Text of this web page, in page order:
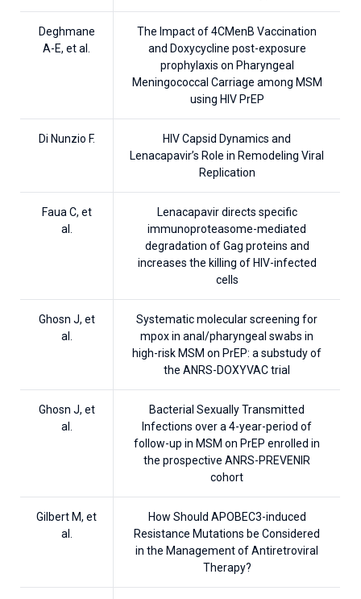
Deghmane
A-E, et al.
The Impact of 4CMenB Vaccination
and Doxycycline post-exposure
prophylaxis on Pharyngeal
Meningococcal Carriage among MSM
using HIV PrEP
Di Nunzio F.
HIV Capsid Dynamics and
Lenacapavir’s Role in Remodeling Viral
Replication
Faua C, et
al.
Lenacapavir directs specific
immunoproteasome-mediated
degradation of Gag proteins and
increases the killing of HIV-infected
cells
Ghosn J, et
al.
Systematic molecular screening for
mpox in anal/pharyngeal swabs in
high-risk MSM on PrEP: a substudy of
the ANRS-DOXYVAC trial
Ghosn J, et
al.
Bacterial Sexually Transmitted
Infections over a 4-year-period of
follow-up in MSM on PrEP enrolled in
the prospective ANRS-PREVENIR
cohort
Gilbert M, et
al.
How Should APOBEC3-induced
Resistance Mutations be Considered
in the Management of Antiretroviral
Therapy?